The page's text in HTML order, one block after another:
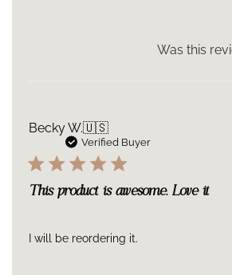
Was this
Becky W.🇺🇸
Verified Buyer
This product is awesome. Love it
I will be reordering it.